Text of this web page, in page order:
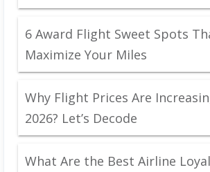
6 Award Flight Sweet Spots
Maximize Your Miles
Why Flight Prices Are
2026? Let’s Decode
What Are the Best Airline